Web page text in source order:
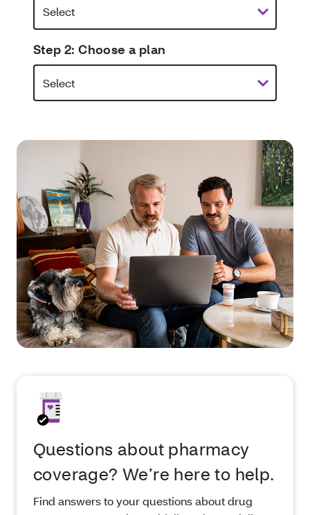
Step 2: Choose a plan
Questions about pharmacy
coverage? We’re here to help.
Find answers to your questions about drug